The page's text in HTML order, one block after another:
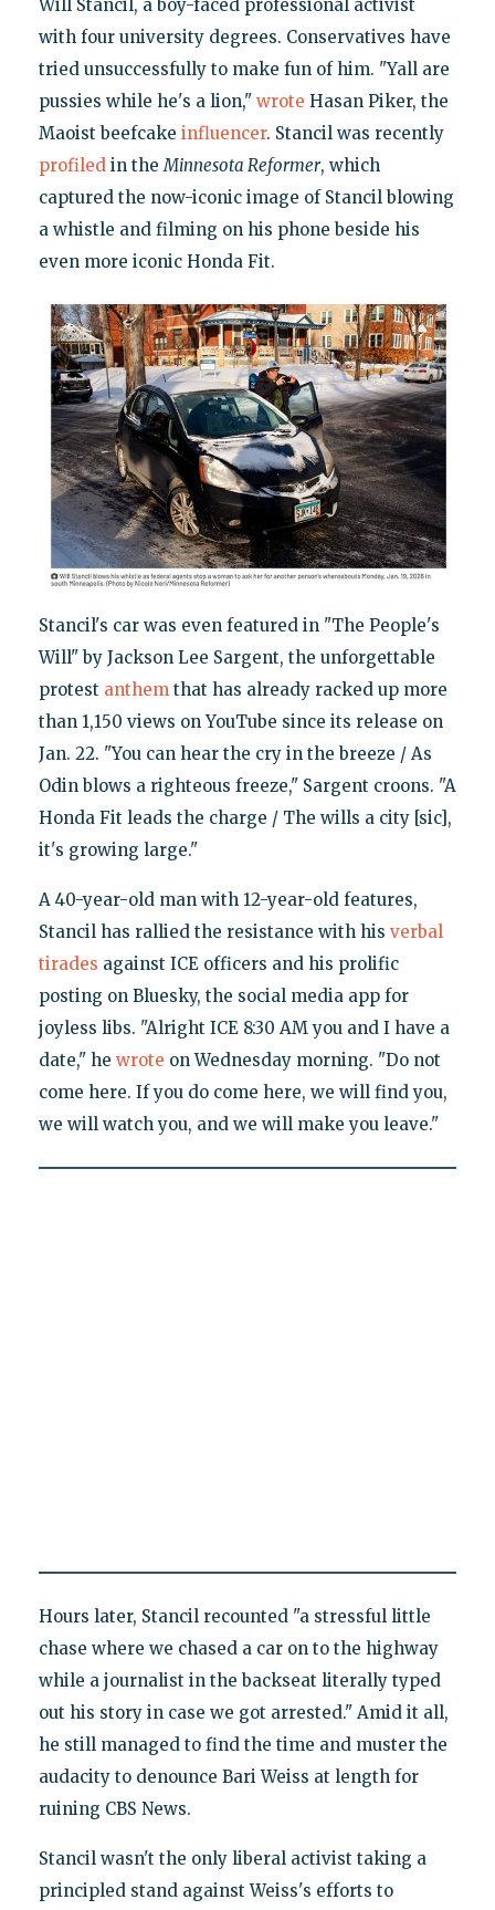
Will Stancil, a boy-faced professional activist
with four university degrees. Conservatives have
tried unsuccessfully to make fun of him. "Yall are
pussies while he's a lion," wrote Hasan Piker, the
Maoist beefcake influencer. Stancil was recently
profiledin theMinnesota Reformer, which
captured the now-iconic image of Stancil blowing
a whistle and filming on his phone beside his
even more iconic Honda Fit.
Stancil's car was even featured in "The People's
Will" by Jackson Lee Sargent, the unforgettable
protest anthemthat has already racked up more
than 1,150 views on YouTube since its release on
Jan. 22. "You can hear the cry in the breeze / As
Odin blows a righteous freeze," Sargent croons. "A
Honda Fit leads the charge / The wills a city [sic],
it's growing large."
A 40-year-old man with 12-year-old features,
Stancil has rallied the resistance with his verbal
tirades against ICE officers and his prolific
posting on Bluesky, the social media app for
joyless libs. "Alright ICE 8:30 AM you and I have a
date," he wrote on Wednesday morning. "Do not
come here. If you do come here, we will find you,
we will watch you, and we will make you leave."
Hours later, Stancil recounted "a stressful little
chase where we chased a car on to the highway
while a journalist in the backseat literally typed
out his story in case we got arrested." Amid it all,
he still managed to find the time and muster the
audacity to denounce Bari Weiss at length for
ruining CBS News.
Stancil wasn't the only liberal activist taking a
principled stand against Weiss's efforts to